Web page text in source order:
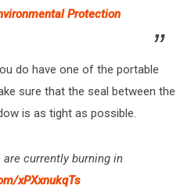
Protection
do have one of the portable
sure that the seal between the
is as tight as possible.
currently burning in
xPXxnukqTs